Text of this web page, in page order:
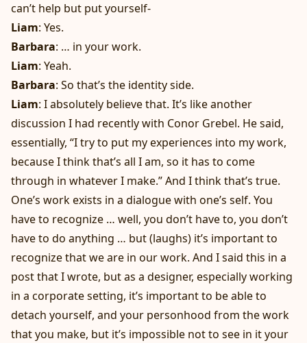
can’t help but put yourself-
Liam: Yes.
Barbara: … in your work.
Liam: Yeah.
Barbara: So that’s the identity side.
Liam: I absolutely believe that. It’s like another
discussion I had recently with Conor Grebel. He said,
essentially, “I try to put my experiences into my work,
because I think that’s all I am, so it has to come
through in whatever I make.” And I think that’s true.
One’s work exists in a dialogue with one’s self. You
have to recognize … well, you don’t have to, you don’t
have to do anything … but (laughs) it’s important to
recognize that we are in our work. And I said this in a
post that I wrote, but as a designer, especially working
in a corporate setting, it’s important to be able to
detach yourself, and your personhood from the work
that you make, but it’s impossible not to see in it your